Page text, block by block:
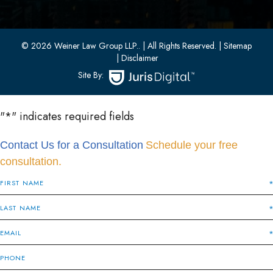
(201) 436-1198
(201) 436-0314
© 2026 Weiner Law Group LLP.. | All Rights Reserved. | Sitemap
| Disclaimer
Site By:
"*" indicates required fields
Contact Us for a Consultation Schedule your free
consultation.